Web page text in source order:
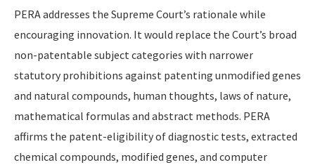
PERA addresses the Supreme Court’s rationale while
encouraging innovation. It would replace the Court’s broad
non-patentable subject categories with narrower
statutory prohibitions against patenting unmodified genes
and natural compounds, human thoughts, laws of nature,
mathematical formulas and abstract methods. PERA
affirms the patent-eligibility of diagnostic tests, extracted
chemical compounds, modified genes, and computer